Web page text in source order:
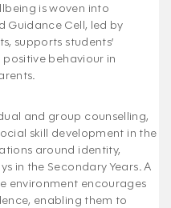
is woven into
Guidance Cell, led by
supports students’
behaviour in
and group counselling,
skill development in the
around identity,
in the Secondary Years. A
environment encourages
enabling them to